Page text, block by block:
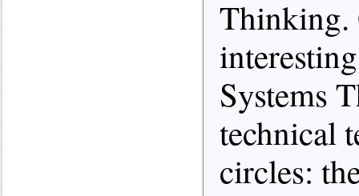
Thinking.
Systems
technical
circles: